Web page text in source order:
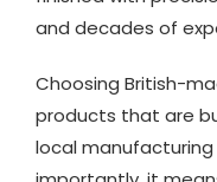
and decades of
Choosing British-
products that are
local